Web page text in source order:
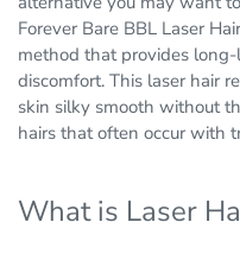
Forever Bare BBL Laser
method that provides
discomfort. This laser hair
skin silky smooth without
hairs that often occur with
What is Laser